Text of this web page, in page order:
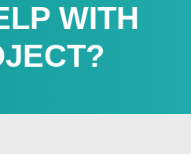
WITH